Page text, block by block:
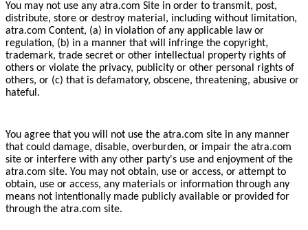
You may not use any atra.com Site in order to transmit, post,
distribute, store or destroy material, including without limitation,
atra.com Content, (a) in violation of any applicable law or
regulation, (b) in a manner that will infringe the copyright,
trademark, trade secret or other intellectual property rights of
others or violate the privacy, publicity or other personal rights of
others, or (c) that is defamatory, obscene, threatening, abusive or
hateful.
You agree that you will not use the atra.com site in any manner
that could damage, disable, overburden, or impair the atra.com
site or interfere with any other party's use and enjoyment of the
atra.com site. You may not obtain, use or access, or attempt to
obtain, use or access, any materials or information through any
means not intentionally made publicly available or provided for
through the atra.com site.